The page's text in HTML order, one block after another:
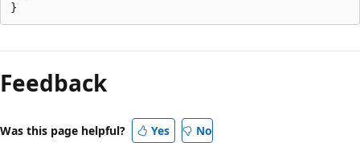
mode
disabled
Feedback
Was this page helpful? Yes No